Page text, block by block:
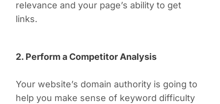
relevance and your page’s ability to get
links.
2. Perform a Competitor Analysis
Your website’s domain authority is going to
help you make sense of keyword difficulty